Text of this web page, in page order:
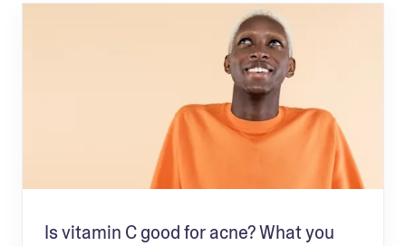
Is vitamin C good for acne? What you